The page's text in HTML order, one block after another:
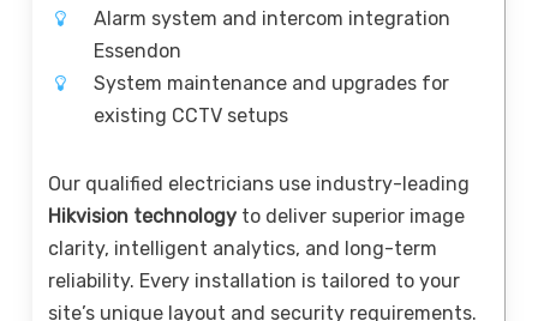
Alarm system and intercom integration
Essendon
System maintenance and upgrades for
existing CCTV setups
Our qualified electricians use industry-leading
Hikvision technology to deliver superior image
clarity, intelligent analytics, and long-term
reliability. Every installation is tailored to your
site’s unique layout and security requirements.